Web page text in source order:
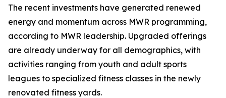
The recent investments have generated renewed
energy and momentum across MWR programming,
according to MWR leadership. Upgraded offerings
are already underway for all demographics, with
activities ranging from youth and adult sports
leagues to specialized fitness classes in the newly
renovated fitness yards.